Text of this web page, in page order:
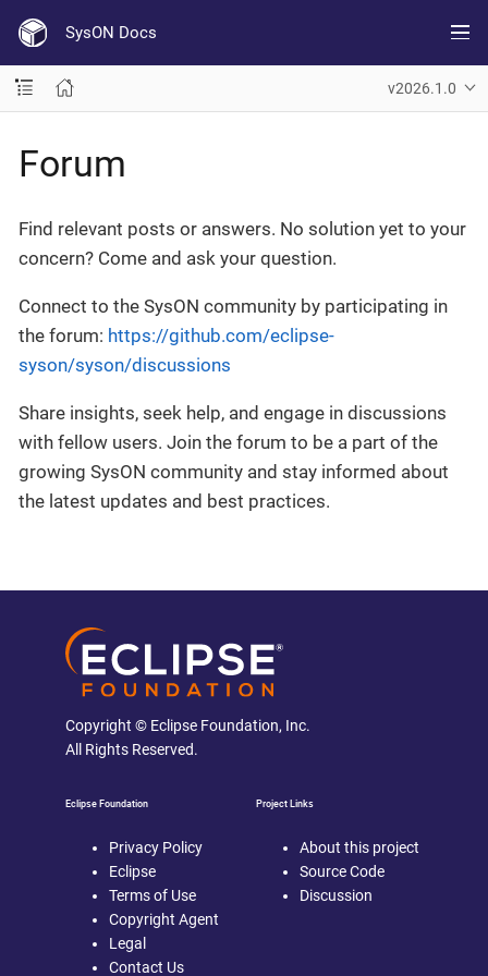
SysON Docs
v2026.1.0
Forum
Find relevant posts or answers. No solution yet to your
concern? Come and ask your question.
Connect to the SysON community by participating in
the forum: https://github.com/eclipse-
syson/syson/discussions
Share insights, seek help, and engage in discussions
with fellow users. Join the forum to be a part of the
growing SysON community and stay informed about
the latest updates and best practices.
Copyright © Eclipse Foundation, Inc.
All Rights Reserved.
Eclipse Foundation
Privacy Policy
Eclipse
Terms of Use
Copyright Agent
Legal
Contact Us
Project Links
About this project
Source Code
Discussion